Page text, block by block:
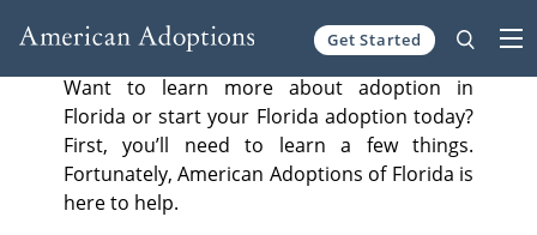
Get Started
Want to learn more about adoption in
Florida or start your Florida adoption today?
First, you’ll need to learn a few things.
Fortunately, American Adoptions of Florida is
here to help.